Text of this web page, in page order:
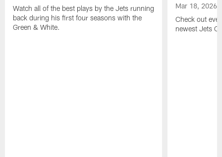
Watch all of the best plays by the Jets running
back during his first four seasons with the
Green & White.
Mar 18, 2026
Check out
newest Jets